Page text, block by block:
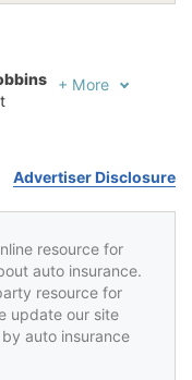
+ More
Advertiser Disclosure
resource for
auto insurance.
resource for
update our site
auto insurance